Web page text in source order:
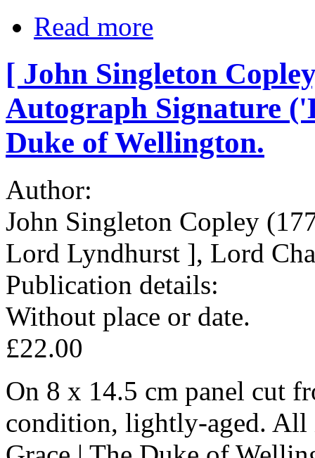
Read more
[ John Singleton
Autograph Signature
Duke of Wellington.
Author:
John Singleton Copley
Lord Lyndhurst ], Lord
Publication details:
Without place or date.
£22.00
On 8 x 14.5 cm panel cut
condition, lightly-aged. All